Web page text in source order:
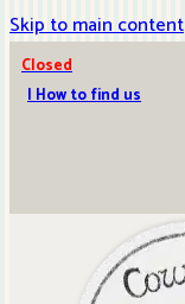
Skip to main content
Closed
| How to find us